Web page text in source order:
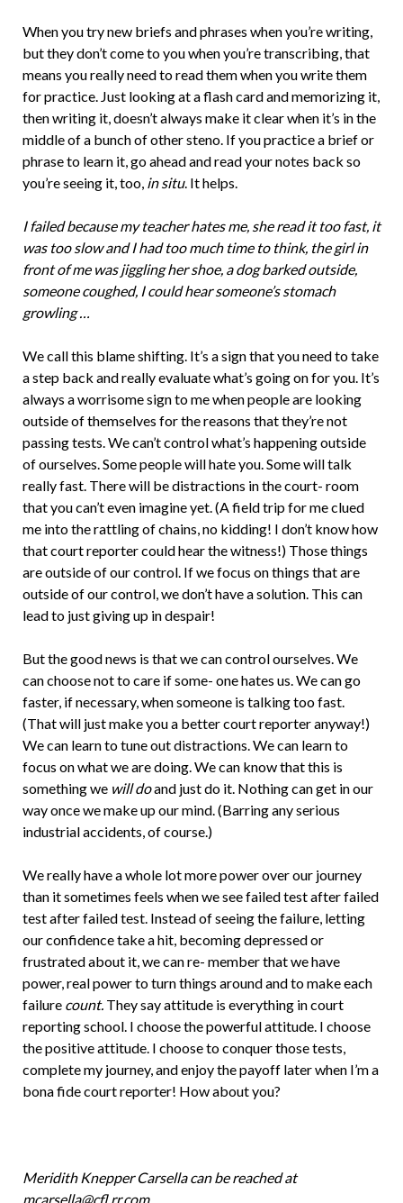
When you try new briefs and phrases when you’re writing,
but they don’t come to you when you’re transcribing, that
means you really need to read them when you write them
for practice. Just looking at a flash card and memorizing it,
then writing it, doesn’t always make it clear when it’s in the
middle of a bunch of other steno. If you practice a brief or
phrase to learn it, go ahead and read your notes back so
you’re seeing it, too, in situ. It helps.
I failed because my teacher hates me, she read it too fast, it
was too slow and I had too much time to think, the girl in
front of me was jiggling her shoe, a dog barked outside,
someone coughed, I could hear someone’s stomach
growling …
We call this blame shifting. It’s a sign that you need to take
a step back and really evaluate what’s going on for you. It’s
always a worrisome sign to me when people are looking
outside of themselves for the reasons that they’re not
passing tests. We can’t control what’s happening outside
of ourselves. Some people will hate you. Some will talk
really fast. There will be distractions in the court- room
that you can’t even imagine yet. (A field trip for me clued
me into the rattling of chains, no kidding! I don’t know how
that court reporter could hear the witness!) Those things
are outside of our control. If we focus on things that are
outside of our control, we don’t have a solution. This can
lead to just giving up in despair!
But the good news is that we can control ourselves. We
can choose not to care if some- one hates us. We can go
faster, if necessary, when someone is talking too fast.
(That will just make you a better court reporter anyway!)
We can learn to tune out distractions. We can learn to
focus on what we are doing. We can know that this is
something we will doand just do it. Nothing can get in our
way once we make up our mind. (Barring any serious
industrial accidents, of course.)
We really have a whole lot more power over our journey
than it sometimes feels when we see failed test after failed
test after failed test. Instead of seeing the failure, letting
our confidence take a hit, becoming depressed or
frustrated about it, we can re- member that we have
power, real power to turn things around and to make each
failure count. They say attitude is everything in court
reporting school. I choose the powerful attitude. I choose
the positive attitude. I choose to conquer those tests,
complete my journey, and enjoy the payoff later when I’m a
bona fide court reporter! How about you?
Meridith Knepper Carsella can be reached at
mcarsella@cfl.rr.com.